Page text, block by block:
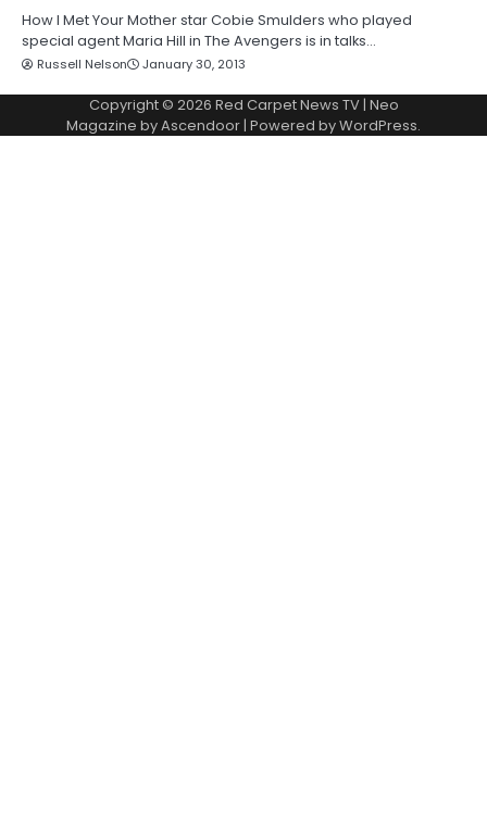
How I Met Your Mother star Cobie Smulders who played
special agent Maria Hill in The Avengers is in talks…
Russell Nelson January 30, 2013
Copyright © 2026 Red Carpet News TV| Neo
Magazine byAscendoor| Powered byWordPress.